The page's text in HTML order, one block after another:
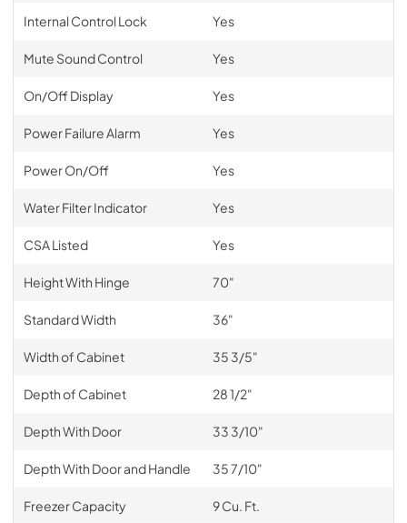
Internal Control Lock Yes
Mute Sound Control Yes
On/Off Display Yes
Power Failure Alarm Yes
Power On/Off Yes
Water Filter Indicator Yes
CSA Listed Yes
Height With Hinge 70"
Standard Width 36"
Width of Cabinet 35 3/5"
Depth of Cabinet 28 1/2"
Depth With Door 33 3/10"
Depth With Door and Handle 35 7/10"
Freezer Capacity 9 Cu. Ft.